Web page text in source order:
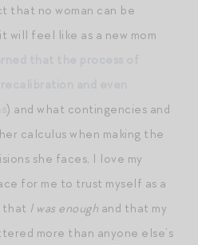
that no woman can be
feel like as a new mom
) and what contingencies and
calculus when making the
she faces, I love my
for me to trust myself as a
that I was enough and that my
more than anyone else’s